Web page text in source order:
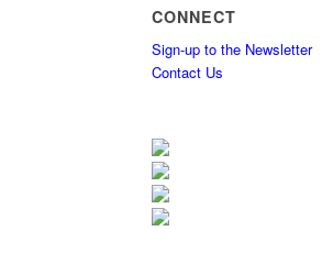
CONNECT
Sign-up to the Newsletter
Contact Us